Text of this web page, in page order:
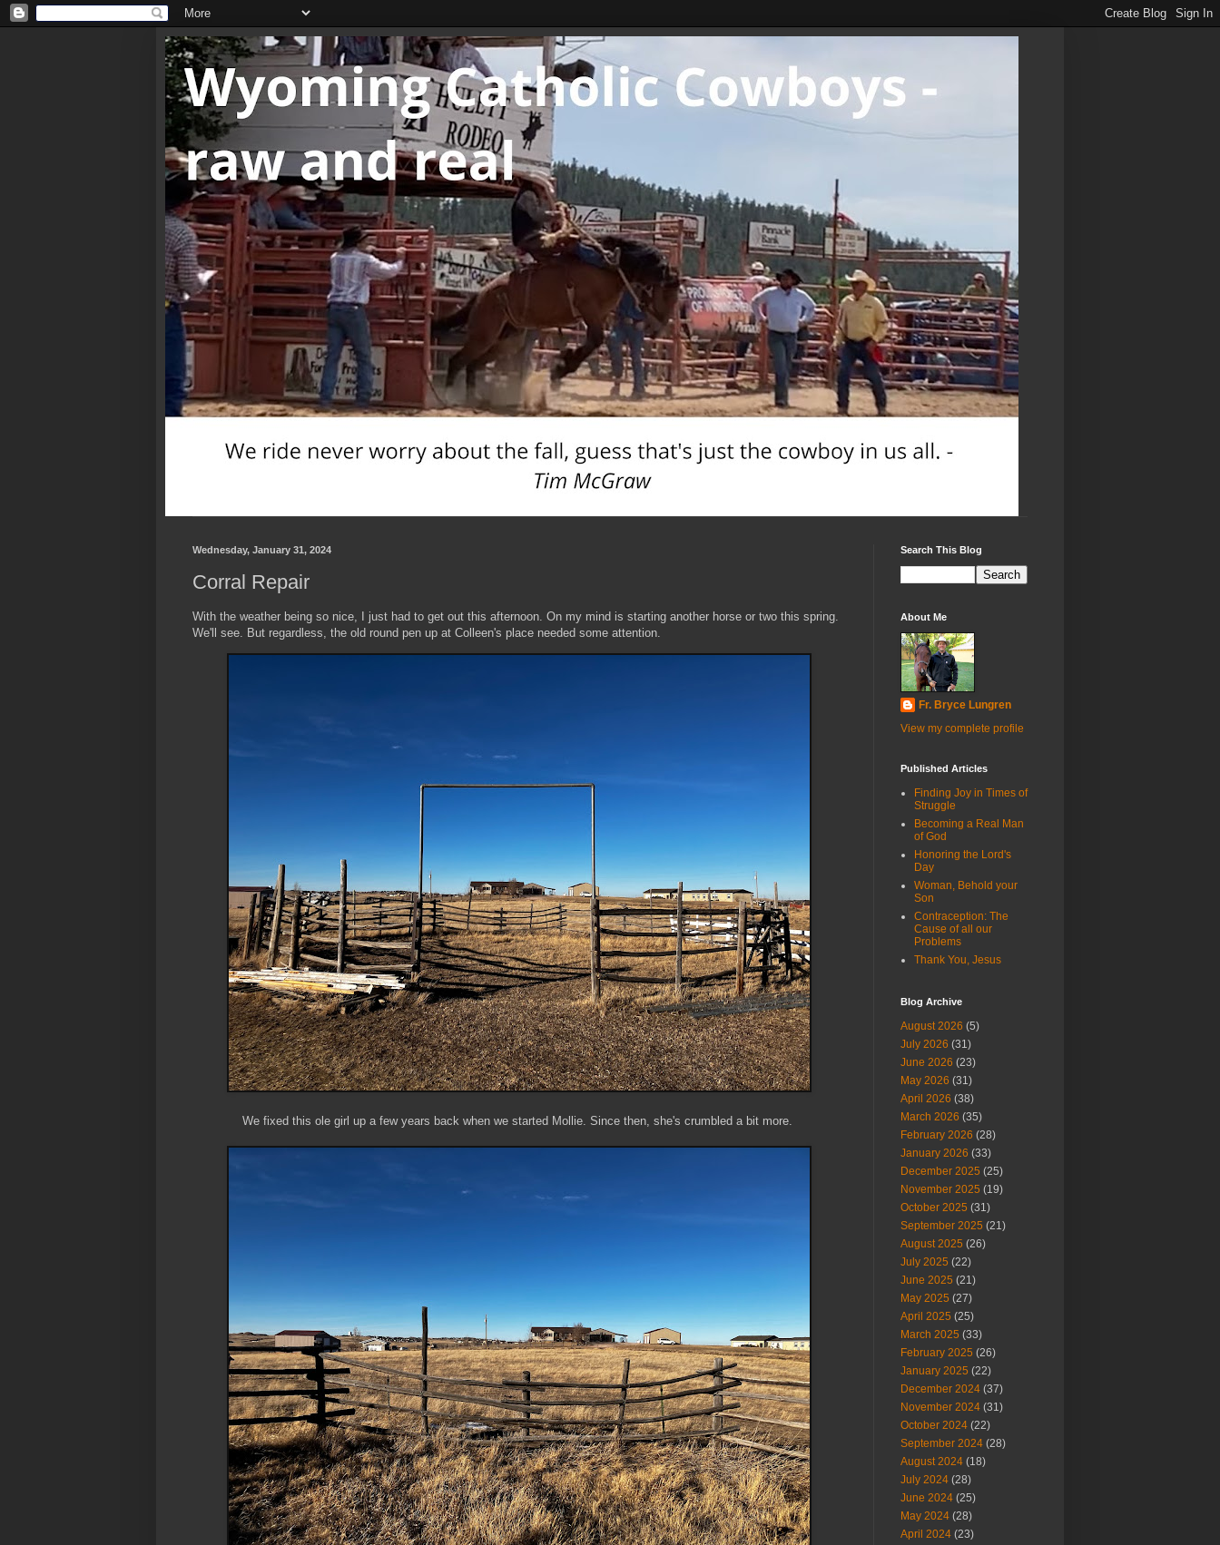
Wednesday, January 31, 2024
Corral Repair
With the weather being so nice, I just had to get out this afternoon. On my mind is starting another horse or two this spring.
We'll see. But regardless, the old round pen up at Colleen's place needed some attention.
We fixed this ole girl up a few years back when we started Mollie. Since then, she's crumbled a bit more.
Search This Blog
About Me
Fr. Bryce Lungren
View my complete profile
Published Articles
Finding Joy in Times of
Struggle
Becoming a Real Man
of God
Honoring the Lord's
Day
Woman, Behold your
Son
Contraception: The
Cause of all our
Problems
Thank You, Jesus
Blog Archive
August 2026 (5)
July 2026 (31)
June 2026 (23)
May 2026 (31)
April 2026 (38)
March 2026 (35)
February 2026 (28)
January 2026 (33)
December 2025 (25)
November 2025 (19)
October 2025 (31)
September 2025 (21)
August 2025 (26)
July 2025 (22)
June 2025 (21)
May 2025 (27)
April 2025 (25)
March 2025 (33)
February 2025 (26)
January 2025 (22)
December 2024 (37)
November 2024 (31)
October 2024 (22)
September 2024 (28)
August 2024 (18)
July 2024 (28)
June 2024 (25)
May 2024 (28)
April 2024 (23)